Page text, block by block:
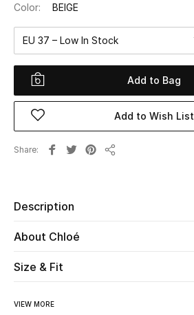
View All
New Season
Women
Women's Bags
Women's Shoes
Beauty
Color: BEIGE
EU 37 – Low In Stock
Add to Bag
Add to Wish List
Share
Description
About Chloé
Size & Fit
VIEW MORE